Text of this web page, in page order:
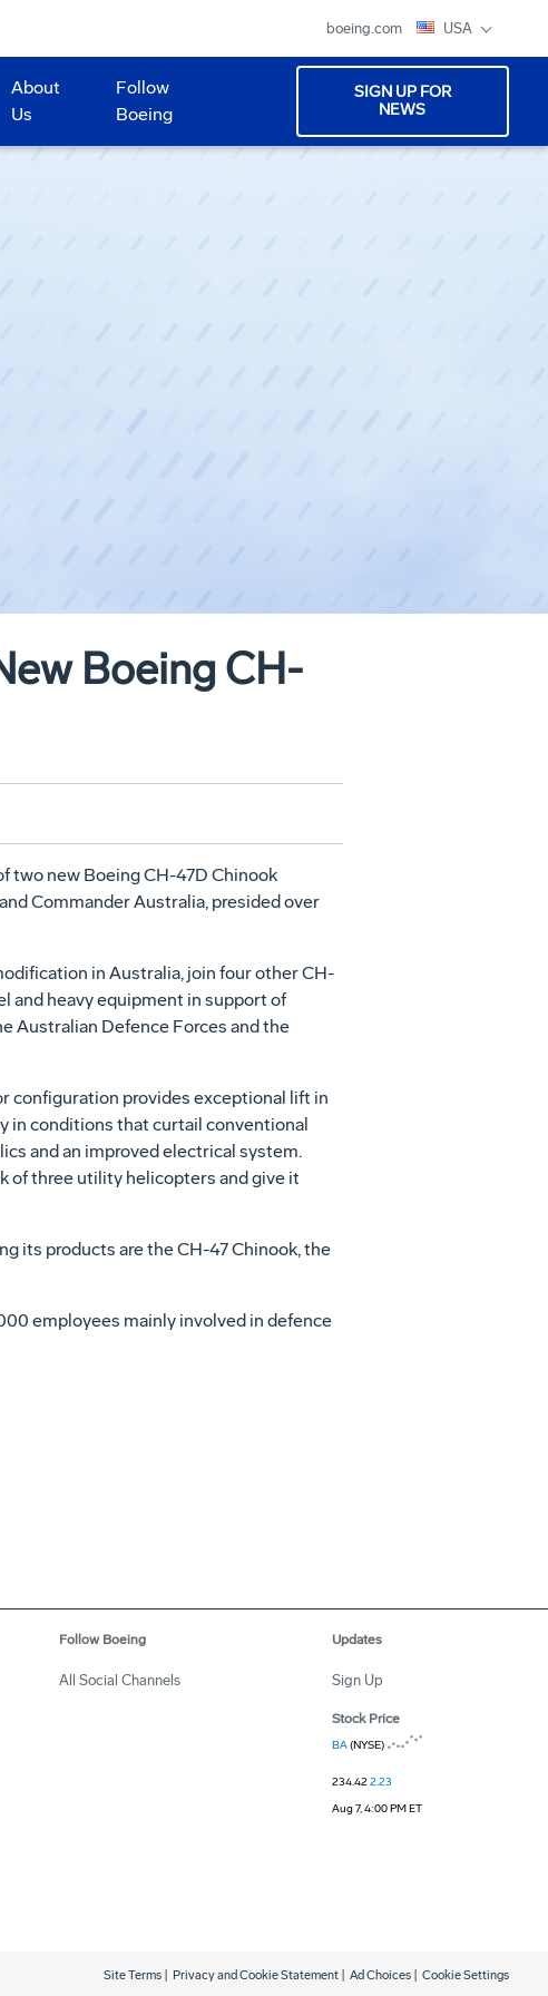
boeing.com USA
About
Us
Follow
Boeing
SIGN UP FOR
NEWS
Boeing CH-
two new Boeing CH-47D Chinook
Commander Australia, presided over
in Australia, join four other CH-
and heavy equipment in support of
Australian Defence Forces and the
configuration provides exceptional lift in
in conditions that curtail conventional
and an improved electrical system.
of three utility helicopters and give it
its products are the CH-47 Chinook, the
employees mainly involved in defence
Follow Boeing
All Social Channels
Updates
Sign Up
Stock Price
BA(NYSE)
234.422.23
Aug 7, 4:00 PM ET
Site Terms Privacy and Cookie Statement |Ad Choices |Cookie Settings